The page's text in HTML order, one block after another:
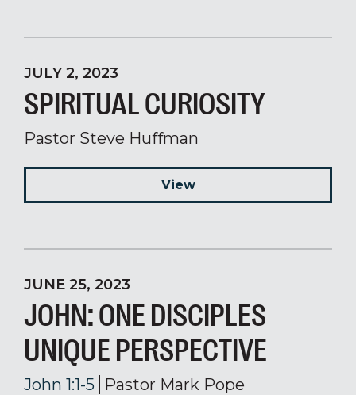
JULY 2, 2023
SPIRITUAL CURIOSITY
Pastor Steve Huffman
View
JUNE 25, 2023
JOHN: ONE DISCIPLES
UNIQUE PERSPECTIVE
John 1:1-5 Pastor Mark Pope